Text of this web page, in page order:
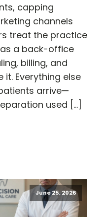
capping
channels
treat the practice
a back-office
billing, and
Everything else
arrive—
used […]
June 25, 2026